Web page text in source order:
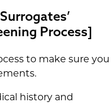
Process]
to make sure you
history and